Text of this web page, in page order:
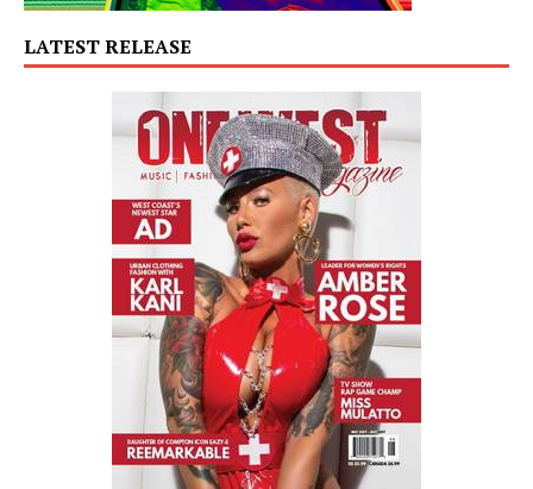
LATEST RELEASE